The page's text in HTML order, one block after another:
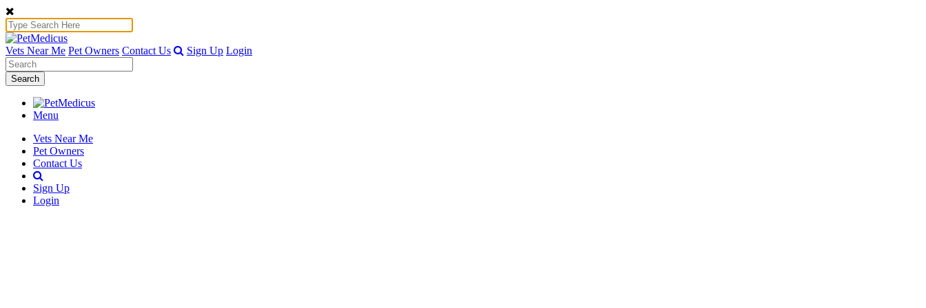
Vets Near Me Pet Owners Contact Us Sign Up Login
Search
Menu
Vets Near Me
Pet Owners
Contact Us
Sign Up
Login